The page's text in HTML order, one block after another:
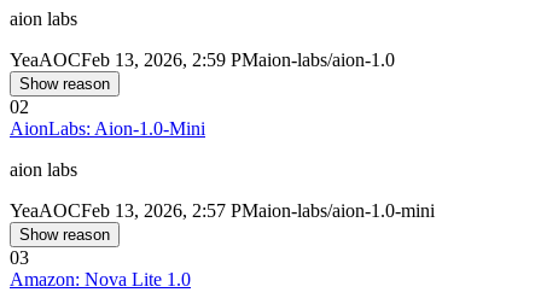
aion labs
YeaAOCFeb 13, 2026, 2:59 PMaion-labs/aion-1.0
Show reason
02
AionLabs: Aion-1.0-Mini
aion labs
YeaAOCFeb 13, 2026, 2:57 PMaion-labs/aion-1.0-mini
Show reason
03
Amazon: Nova Lite 1.0